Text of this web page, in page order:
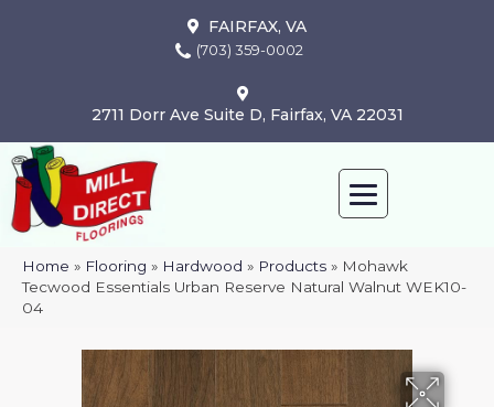
FAIRFAX, VA
(703) 359-0002
2711 Dorr Ave Suite D, Fairfax, VA 22031
Home » Flooring » Hardwood » Products » Mohawk
Tecwood Essentials Urban Reserve Natural Walnut WEK10-
04